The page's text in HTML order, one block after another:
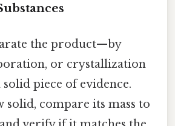
the product—by
or crystallization
piece of evidence.
solid, compare its mass to